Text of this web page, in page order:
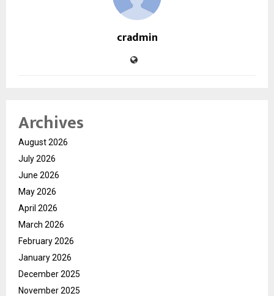
cradmin
Archives
August 2026
July 2026
June 2026
May 2026
April 2026
March 2026
February 2026
January 2026
December 2025
November 2025